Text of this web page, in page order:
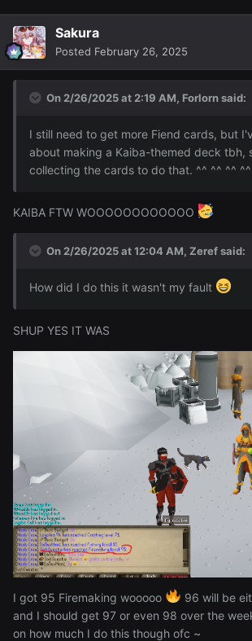
Sakura
Posted February 26, 2025
On 2/26/2025 at 2:19 AM, Forlornsaid:
I still need to get more Fiend cards, but
about making a Kaiba-themed deck tbh,
collecting the cards to do that. ^^ ^^ ^^
KAIBA FTW WOOOOOOOOOOOO
On 2/26/2025 at 12:04 AM, Zerefsaid:
How did I do this it wasn't my fault
SHUP YES IT WAS
I got 95 Firemaking wooooo
96 will be
and I should get 97 or even 98 over the
on how much I do this though ofc ~